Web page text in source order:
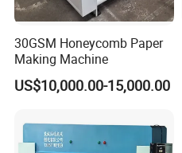
30GSM Honeycomb Paper
Making Machine
US$10,000.00-15,000.00